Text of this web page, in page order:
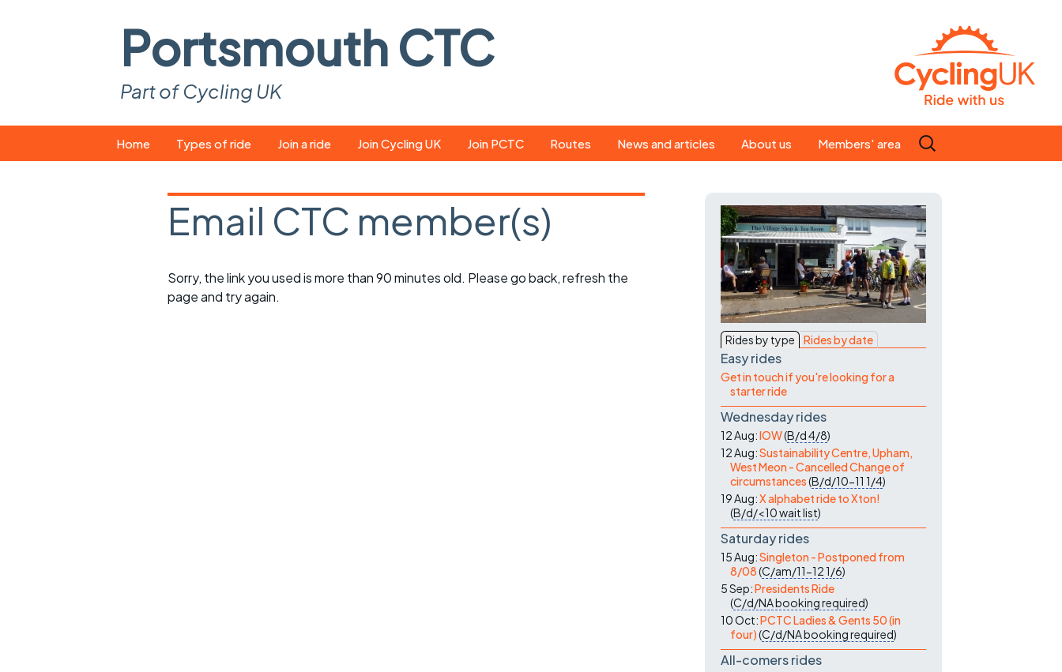
Portsmouth CTC
Part of Cycling UK
to
Home Types of ride
Easy rides
Saturday rides
Join a ride
What you need
Suitable bikes
Join Cycling UK Join PCTC Routes News and articles
magazine
Portsmouth CTC news
About us
Our ride leaders
Our constitution
History
Magazine
Contact Us
Members' area
Search
for:
Email CTC member(s)
Sorry, the link you used is more than 90 minutes old. Please go back, refresh the
page and try again.
Rides by type Rides by date
Easy rides
Get in touch if you're looking for a
starter ride
Wednesday rides
12 Aug:IOW(B/d4/8)
12 Aug:Sustainability Centre, Upham,
West Meon - Cancelled Change of
circumstances(B/d/10-11 1/4)
19 Aug:X alphabet ride to Xton!
(B/d/<10wait list)
Saturday rides
15 Aug:Singleton - Postponed from
8/08(C/am/11-121/6)
5 Sep:Presidents Ride
(C/d/NAbooking required)
10 Oct:PCTC Ladies & Gents 50 (in
four)(C/d/NAbooking required)
All-comers rides